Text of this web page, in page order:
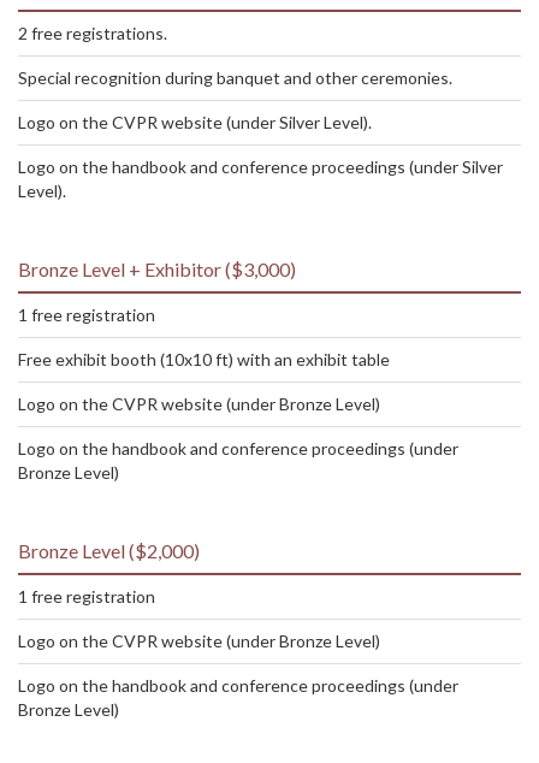
2 free registrations.
Special recognition during banquet and other ceremonies.
Logo on the CVPR website (under Silver Level).
Logo on the handbook and conference proceedings (under Silver
Level).
Bronze Level + Exhibitor ($3,000)
1 free registration
Free exhibit booth (10x10 ft) with an exhibit table
Logo on the CVPR website (under Bronze Level)
Logo on the handbook and conference proceedings (under
Bronze Level)
Bronze Level ($2,000)
1 free registration
Logo on the CVPR website (under Bronze Level)
Logo on the handbook and conference proceedings (under
Bronze Level)